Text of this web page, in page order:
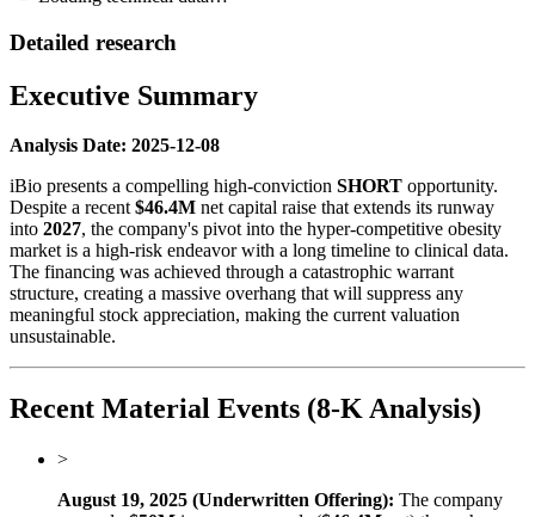
Detailed research
Executive Summary
Analysis Date: 2025-12-08
iBio presents a compelling high-conviction SHORT opportunity.
Despite a recent$46.4M net capital raise that extends its runway
into 2027, the company's pivot into the hyper-competitive obesity
market is a high-risk endeavor with a long timeline to clinical data.
The financing was achieved through a catastrophic warrant
structure, creating a massive overhang that will suppress any
meaningful stock appreciation, making the current valuation
unsustainable.
Recent Material Events (8-K Analysis)
>
August 19, 2025 (Underwritten Offering): The company